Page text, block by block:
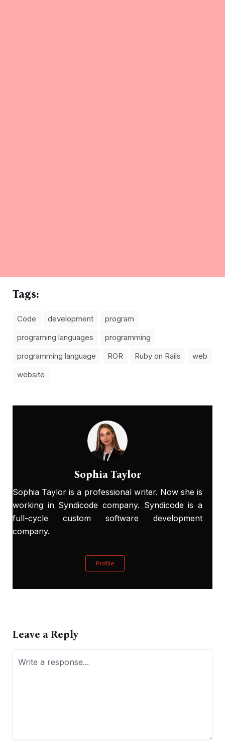
Tags:
Code development
program
programing languages
programming
programming language
ROR Ruby on Rails
web
website
Sophia Taylor
Sophia Taylor is a professional writer. Now she is
working in Syndicode company. Syndicode is a
full-cycle custom software development
company.
Profile
Leave a Reply